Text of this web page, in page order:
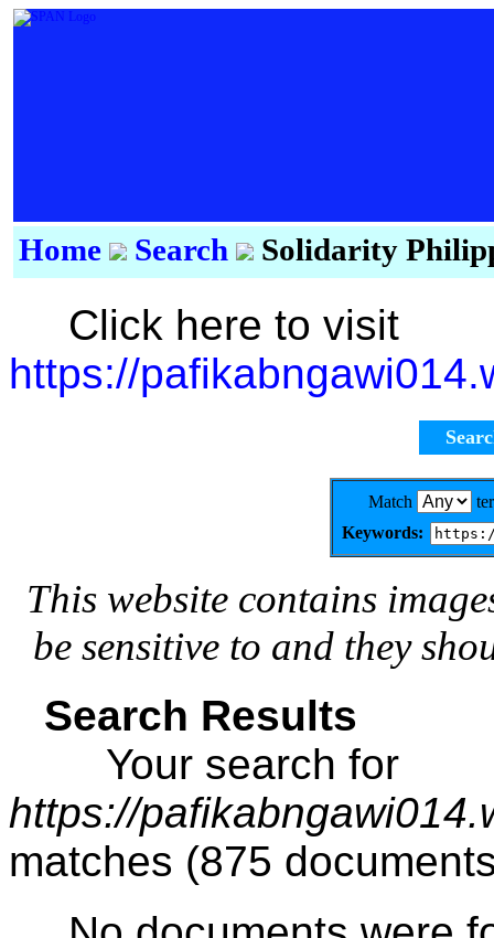
Home Search Solidarity
Click here to visit
https://
Match
Keywords:
This website contains
be sensitive to and they
Search Results
Your search for
https://
matches (875